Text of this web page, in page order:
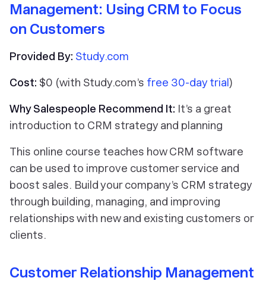
Management: Using CRM to Focus
on Customers
Provided By: Study.com
Cost: $0 (with Study.com’s free 30-day trial)
Why Salespeople Recommend It: It’s a great
introduction to CRM strategy and planning
This online course teaches how CRM software
can be used to improve customer service and
boost sales. Build your company’s CRM strategy
through building, managing, and improving
relationships with new and existing customers or
clients.
Customer Relationship Management